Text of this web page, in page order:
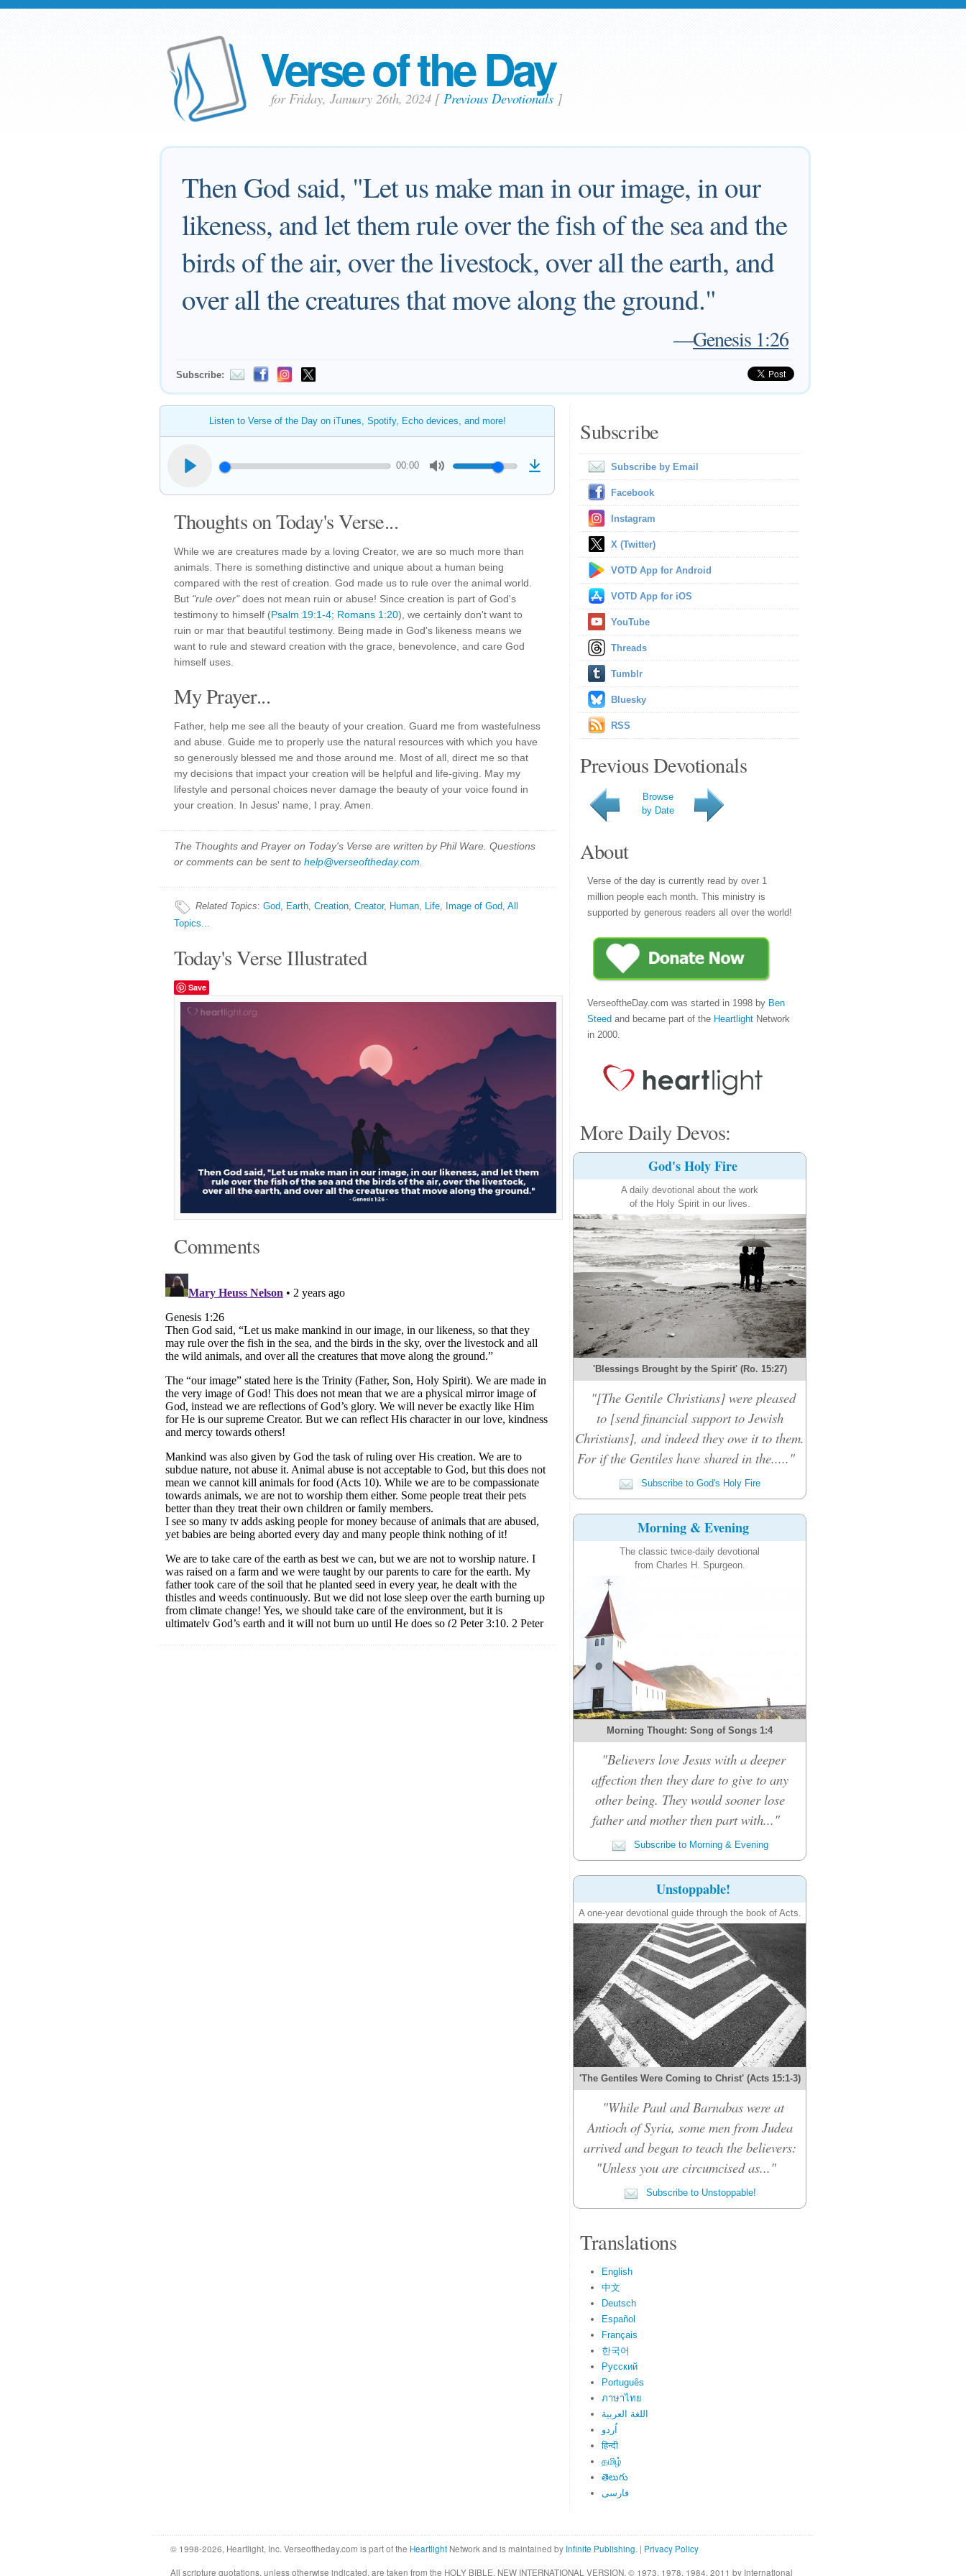
Verse of the Day
for Friday, January 26th, 2024 [ Previous Devotionals]
Then God said, "Let us make man in our image, in our
likeness, and let them rule over the fish of the sea and the
birds of the air, over the livestock, over all the earth, and
over all the creatures that move along the ground."
—Genesis 1:26
Subscribe:
Listen to Verse of the Day on iTunes, Spotify, Echo devices, and more!
00:00
Thoughts on Today's Verse...
While we are creatures made by a loving Creator, we are so much more than
animals. There is something distinctive and unique about a human being
compared with the rest of creation. God made us to rule over the animal world.
But "rule over"does not mean ruin or abuse! Since creation is part of God's
testimony to himself (Psalm 19:1-4; Romans 1:20), we certainly don't want to
ruin or mar that beautiful testimony. Being made in God's likeness means we
want to rule and steward creation with the grace, benevolence, and care God
himself uses.
My Prayer...
Father, help me see all the beauty of your creation. Guard me from wastefulness
and abuse. Guide me to properly use the natural resources with which you have
so generously blessed me and those around me. Most of all, direct me so that
my decisions that impact your creation will be helpful and life-giving. May my
lifestyle and personal choices never damage the beauty of your voice found in
your creation. In Jesus' name, I pray. Amen.
The Thoughts and Prayer on Today's Verse are written by Phil Ware. Questions
or comments can be sent to help@verseoftheday.com
Related Topics: God, Earth, Creation, Creator, Human, Life, Image of God, All
Topics...
Today's Verse Illustrated
Save
Comments
Subscribe
Subscribe by Email
Facebook
Instagram
X (Twitter)
VOTD App for Android
VOTD App for iOS
YouTube
Threads
Tumblr
Bluesky
RSS
Previous Devotionals
Browse
by Date
About
Verse of the day is currently read by over 1
million people each month. This ministry is
supported by generous readers all over the world!
VerseoftheDay.com was started in 1998 by Ben
Steed and became part of the Heartlight Network
in 2000.
More Daily Devos:
God's Holy Fire
A daily devotional about the work
of the Holy Spirit in our lives.
'Blessings Brought by the Spirit' (Ro. 15:27)
"[The Gentile Christians] were pleased
to [send financial support to Jewish
Christians], and indeed they owe it to them.
For if the Gentiles have shared in the....."
Subscribe to God's Holy Fire
Morning & Evening
The classic twice-daily devotional
from Charles H. Spurgeon.
Morning Thought: Song of Songs 1:4
"Believers love Jesus with a deeper
affection then they dare to give to any
other being. They would sooner lose
father and mother then part with..."
Subscribe to Morning & Evening
Unstoppable!
A one-year devotional guide through the book of Acts.
'The Gentiles Were Coming to Christ' (Acts 15:1-3)
"While Paul and Barnabas were at
Antioch of Syria, some men from Judea
arrived and began to teach the believers:
"Unless you are circumcised as..."
Subscribe to Unstoppable!
Translations
English
中文
Deutsch
Español
Français
한국어
Русский
Português
ภาษาไทย
اللغة العربية
اُردو
हिन्दी
தமிழ்
తెలుగు
فارسی
© 1998-2026, Heartlight, Inc. Verseoftheday.com is part of the Heartlight Network and is maintained by Infinite Publishing. | Privacy Policy
All scripture quotations, unless otherwise indicated, are taken from the HOLY BIBLE, NEW INTERNATIONAL VERSION. © 1973, 1978, 1984, 2011 by International